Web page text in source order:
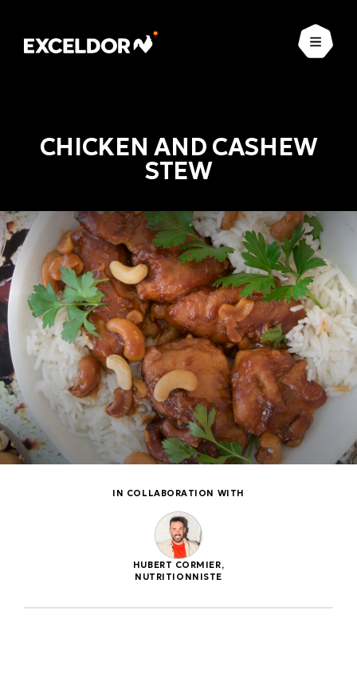
Open
CHICKEN AND CASHEW
STEW
IN COLLABORATION WITH
HUBERT CORMIER,
NUTRITIONNISTE